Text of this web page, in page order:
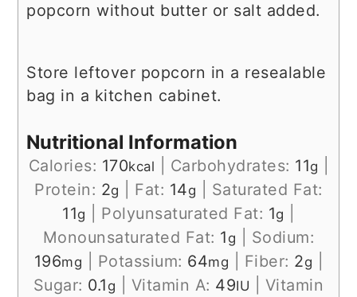
popcorn without butter or salt added.
Store leftover popcorn in a resealable
bag in a kitchen cabinet.
Nutritional Information
Calories: 170kcal Carbohydrates: 11g
Protein: 2g Fat: 14g
Saturated Fat:
11g Polyunsaturated Fat: 1g
Monounsaturated Fat: 1 g
Sodium:
196mg Potassium: 64mg Fiber: 2g
Sugar: 0.1 g Vitamin A: 49IU Vitamin